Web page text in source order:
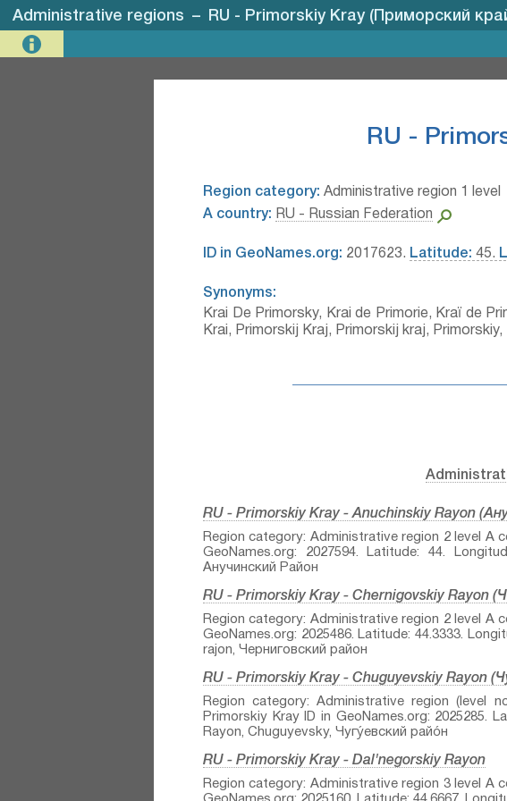
Administrative regions – RU - Primorskiy Kray (Приморский
RU -
Region category: Administrative region 1 level
A country: RU - Russian Federation
ID in GeoNames.org: 2017623. Latitude: 45.
Synonyms:
Krai De Primorsky, Krai de Primorie, Kraï de
Krai, Primorskij Kraj, Primorskij kraj,
RU - Primorskiy Kray - Anuchinskiy Rayon
Region category: Administrative region 2 level A
GeoNames.org: 2027594. Latitude: 44.
Анучинский Район
RU - Primorskiy Kray - Chernigovskiy Rayon
Region category: Administrative region 2 level A
GeoNames.org: 2025486. Latitude: 44.3333.
rajon, Черниговский район
RU - Primorskiy Kray - Chuguyevskiy Rayon
Region category: Administrative region (level
Primorskiy Kray ID in GeoNames.org: 2025285.
Rayon, Chuguyevsky, Чугу́евский райо́н
RU - Primorskiy Kray - Dal'negorskiy Rayon
Region category: Administrative region 3 level A